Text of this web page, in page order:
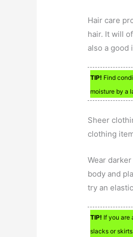
Hair care
hair. It will
also a good
TIP! Find
moisture by a
Sheer
clothing
Wear
body and
try an
TIP! If you are
slacks or